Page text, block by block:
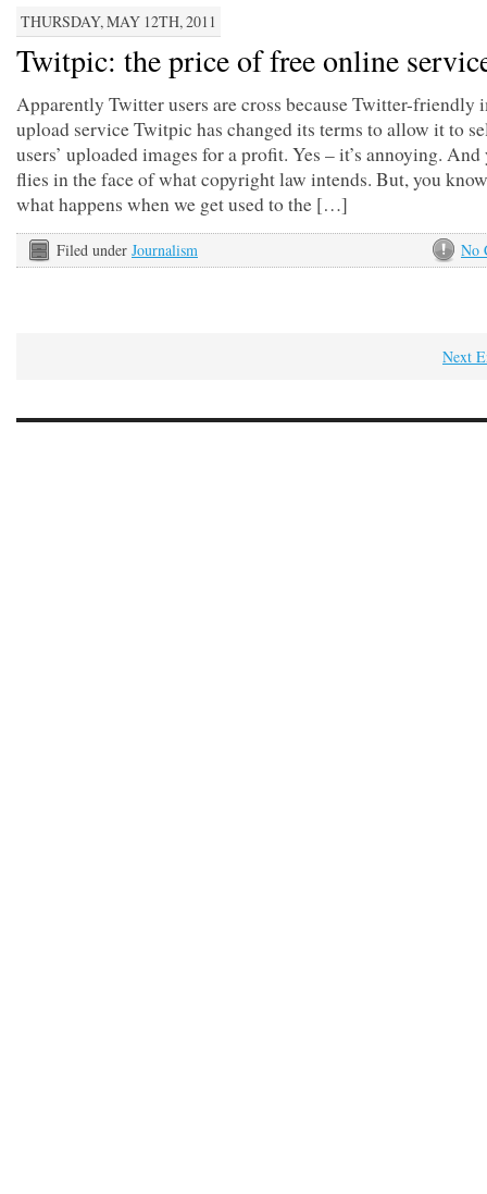
THURSDAY, MAY 12TH, 2011
Twitpic: the price of free online
Apparently Twitter users are cross because Twitter-friendly
upload service Twitpic has changed its terms to allow it to
users’ uploaded images for a profit. Yes – it’s annoying. And
flies in the face of what copyright law intends. But, you
what happens when we get used to the […]
No
Filed under Journalism
Next